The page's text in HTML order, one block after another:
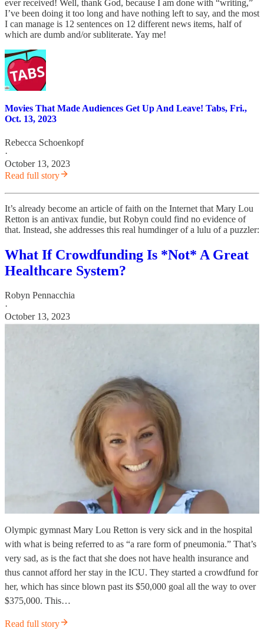
ever received! Well, thank God, because I am done with “writing,”
I’ve been doing it too long and have nothing left to say, and the most
I can manage is 12 sentences on 12 different news items, half of
which are dumb and/or subliterate. Yay me!
Movies That Made Audiences Get Up And Leave! Tabs, Fri.,
Oct. 13, 2023
Rebecca Schoenkopf
·
October 13, 2023
Read full story
It’s already become an article of faith on the Internet that Mary Lou
Retton is an antivax fundie, but Robyn could find no evidence of
that. Instead, she addresses this real humdinger of a lulu of a puzzler:
What If Crowdfunding Is *Not* A Great
Healthcare System?
Robyn Pennacchia
·
October 13, 2023
Olympic gymnast Mary Lou Retton is very sick and in the hospital
with what is being referred to as “a rare form of pneumonia.” That’s
very sad, as is the fact that she does not have health insurance and
thus cannot afford her stay in the ICU. They started a crowdfund for
her, which has since blown past its $50,000 goal all the way to over
$375,000. This…
Read full story